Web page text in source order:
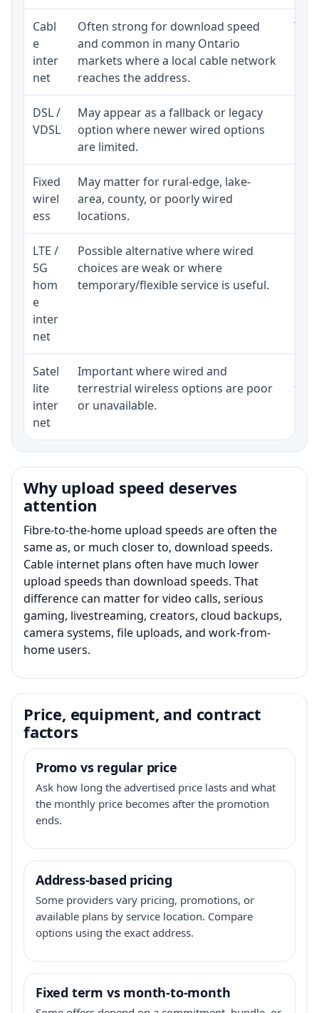
Cabl
e
inter
net
Often strong for download speed
and common in many Ontario
markets where a local cable network
reaches the address.
The
and
DSL /
VDSL
May appear as a fallback or legacy
option where newer wired options
are limited.
Fixed
wirel
ess
May matter for rural-edge, lake-
area, county, or poorly wired
locations.
LTE /
5G
hom
e
inter
net
Possible alternative where wired
choices are weak or where
temporary/flexible service is useful.
Satel
lite
inter
net
Important where wired and
terrestrial wireless options are poor
or unavailable.
Why upload speed deserves
attention
Fibre-to-the-home upload speeds are often the
same as, or much closer to, download speeds.
Cable internet plans often have much lower
upload speeds than download speeds. That
difference can matter for video calls, serious
gaming, livestreaming, creators, cloud backups,
camera systems, file uploads, and work-from-
home users.
Price, equipment, and contract
factors
Promo vs regular price
Ask how long the advertised price lasts and what
the monthly price becomes after the promotion
ends.
Address-based pricing
Some providers vary pricing, promotions, or
available plans by service location. Compare
options using the exact address.
Fixed term vs month-to-month